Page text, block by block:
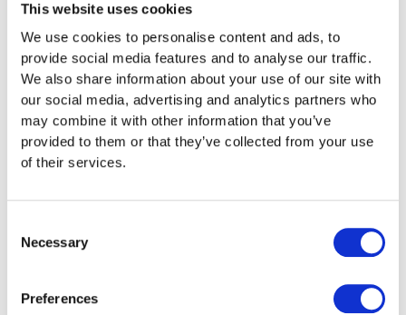
This website uses cookies
We use cookies to personalise content and ads, to
provide social media features and to analyse our traffic.
We also share information about your use of our site with
our social media, advertising and analytics partners who
may combine it with other information that you’ve
provided to them or that they’ve collected from your use
of their services.
Selection
Necessary
Preferences